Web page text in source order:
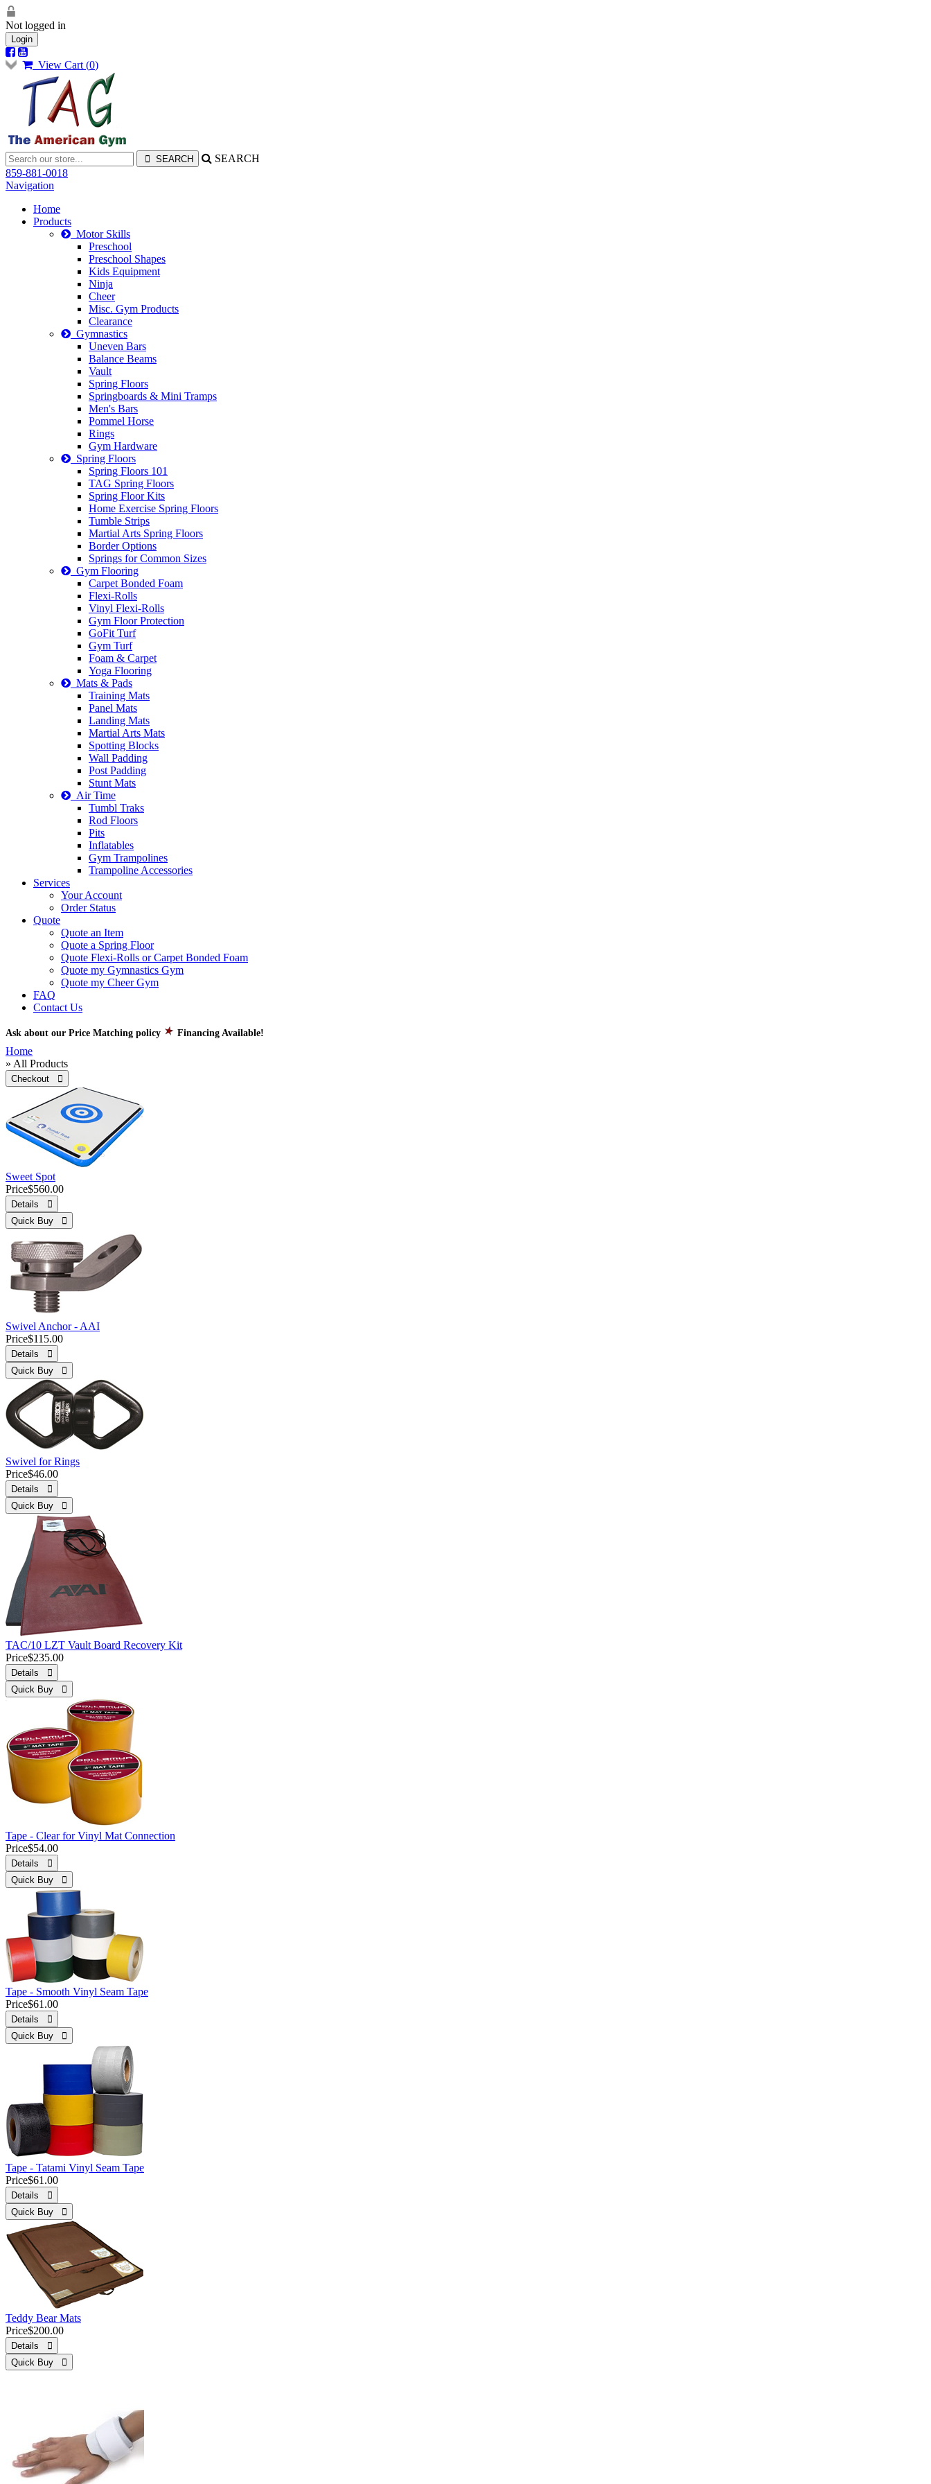
Not logged in
Login
View Cart (0)
SEARCH
859-881-0018
Navigation
Home
Products
Motor Skills
Preschool
Preschool Shapes
Kids Equipment
Ninja
Cheer
Misc. Gym Products
Clearance
Gymnastics
Uneven Bars
Balance Beams
Vault
Spring Floors
Springboards & Mini Tramps
Men's Bars
Pommel Horse
Rings
Gym Hardware
Spring Floors
Spring Floors 101
TAG Spring Floors
Spring Floor Kits
Home Exercise Spring Floors
Tumble Strips
Martial Arts Spring Floors
Border Options
Springs for Common Sizes
Gym Flooring
Carpet Bonded Foam
Flexi-Rolls
Vinyl Flexi-Rolls
Gym Floor Protection
GoFit Turf
Gym Turf
Foam & Carpet
Yoga Flooring
Mats & Pads
Training Mats
Panel Mats
Landing Mats
Martial Arts Mats
Spotting Blocks
Wall Padding
Post Padding
Stunt Mats
Air Time
Tumbl Traks
Rod Floors
Pits
Inflatables
Gym Trampolines
Trampoline Accessories
Services
Your Account
Order Status
Quote
Quote an Item
Quote a Spring Floor
Quote Flexi-Rolls or Carpet Bonded Foam
Quote my Gymnastics Gym
Quote my Cheer Gym
FAQ
Contact Us
Ask about our Price Matching policy Financing Available!
Home
» All Products
Checkout 
Sweet Spot
Price$560.00
Details 
Quick Buy 
Swivel Anchor - AAI
Price$115.00
Details 
Quick Buy 
Swivel for Rings
Price$46.00
Details 
Quick Buy 
TAC/10 LZT Vault Board Recovery Kit
Price$235.00
Details 
Quick Buy 
Tape - Clear for Vinyl Mat Connection
Price$54.00
Details 
Quick Buy 
Tape - Smooth Vinyl Seam Tape
Price$61.00
Details 
Quick Buy 
Tape - Tatami Vinyl Seam Tape
Price$61.00
Details 
Quick Buy 
Teddy Bear Mats
Price$200.00
Details 
Quick Buy 